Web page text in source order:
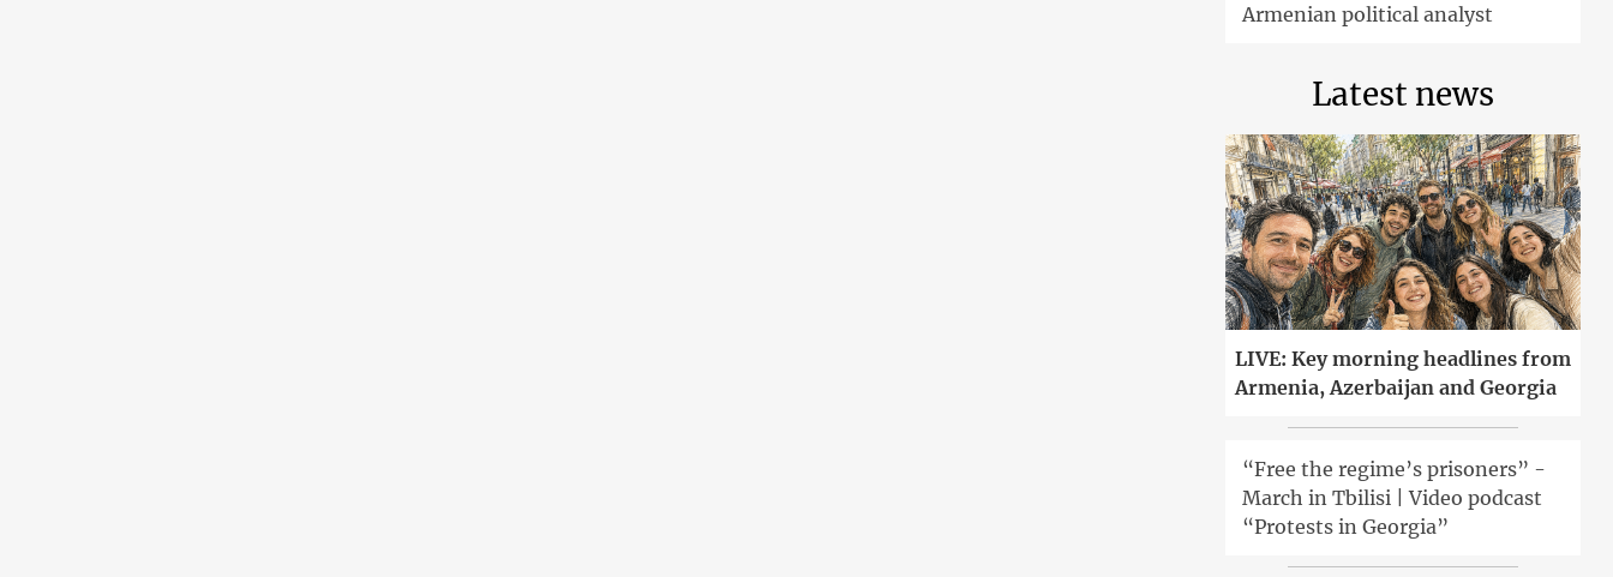
Armenian political analyst
Latest news
LIVE: Key morning headlines from
Armenia, Azerbaijan and Georgia
“Free the regime’s prisoners” -
March in Tbilisi | Video podcast
“Protests in Georgia”